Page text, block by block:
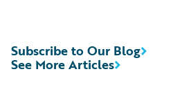
See More Articles
Subscribe to Our Blog